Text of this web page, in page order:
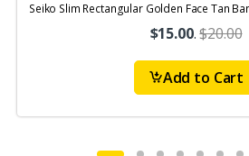
Seiko Slim Rectangular Golden Face Tan
$15.00.$20.00
Add to Cart